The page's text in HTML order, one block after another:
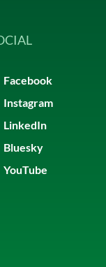
Facebook
Instagram
LinkedIn
Bluesky
YouTube